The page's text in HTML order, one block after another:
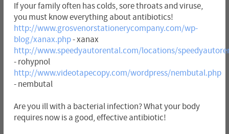
If your family often has colds, sore throats and viruse,
you must know everything about antibiotics!
http://www.grosvenorstationerycompany.com/wp-
blog/xanax.php- xanax
http://www.speedyautorental.com/locations/
- rohypnol
http://www.videotapecopy.com/wordpress/nembutal.php
- nembutal
Are you ill with a bacterial infection? What your body
requires now is a good, effective antibiotic!